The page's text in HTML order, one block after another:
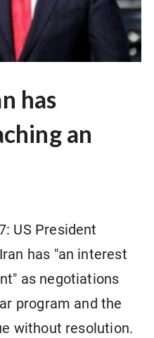
has
an
US President
has "an interest
as negotiations
program and the
without resolution.